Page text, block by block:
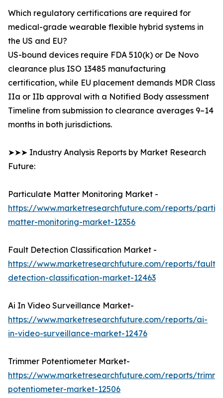
Which regulatory certifications are required for
medical-grade wearable flexible hybrid systems in
the US and EU?
US-bound devices require FDA 510(k) or De Novo
clearance plus ISO 13485 manufacturing
certification, while EU placement demands MDR Class
IIa or IIb approval with a Notified Body assessment
Timeline from submission to clearance averages 9–14
months in both jurisdictions.
➤➤➤ Industry Analysis Reports by Market Research
Future:
Particulate Matter Monitoring Market -
https://www.marketresearchfuture.com/reports/
matter-monitoring-market-12356
Fault Detection Classification Market -
https://www.marketresearchfuture.com/reports/fault-
detection-classification-market-12463
Ai In Video Surveillance Market-
https://www.marketresearchfuture.com/reports/ai-
in-video-surveillance-market-12476
Trimmer Potentiometer Market-
https://www.marketresearchfuture.com/reports/
potentiometer-market-12506